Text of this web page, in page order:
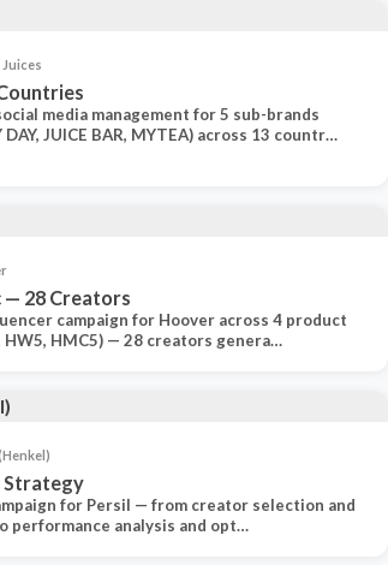
Juices
media management for 5 sub-brands
DAY, JUICE BAR, MYTEA) across 13 countr…
— 28 Creators
campaign for Hoover across 4 product
HW5, HMC5) — 28 creators genera…
Strategy
for Persil — from creator selection and
performance analysis and opt…